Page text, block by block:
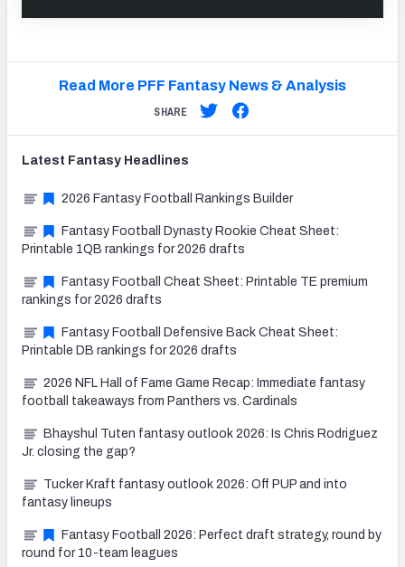
Read More PFF Fantasy News & Analysis
SHARE
Latest Fantasy Headlines
2026 Fantasy Football Rankings Builder
Fantasy Football Dynasty Rookie Cheat Sheet:
Printable 1QB rankings for 2026 drafts
Fantasy Football Cheat Sheet: Printable TE premium
rankings for 2026 drafts
Fantasy Football Defensive Back Cheat Sheet:
Printable DB rankings for 2026 drafts
2026 NFL Hall of Fame Game Recap: Immediate fantasy
football takeaways from Panthers vs. Cardinals
Bhayshul Tuten fantasy outlook 2026: Is Chris Rodriguez
Jr. closing the gap?
Tucker Kraft fantasy outlook 2026: Off PUP and into
fantasy lineups
Fantasy Football 2026: Perfect draft strategy, round by
round for 10-team leagues